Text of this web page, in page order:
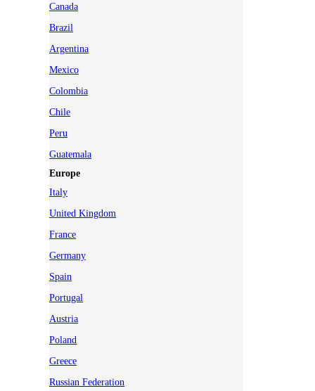
Canada
Brazil
Argentina
Mexico
Colombia
Chile
Peru
Guatemala
Europe
Italy
United Kingdom
France
Germany
Spain
Portugal
Austria
Poland
Greece
Russian Federation